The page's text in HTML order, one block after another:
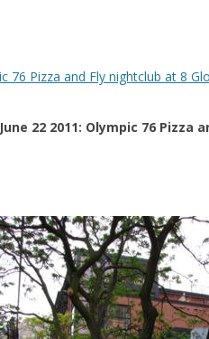
June 22 2011: Olympic 76